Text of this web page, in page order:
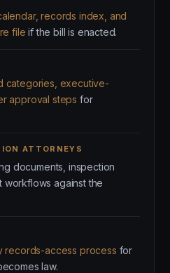
records index, and
file if the bill is enacted.
categories, executive-
approval steps for
ATTORNEYS
documents, inspection
against the
records-access process for
law.